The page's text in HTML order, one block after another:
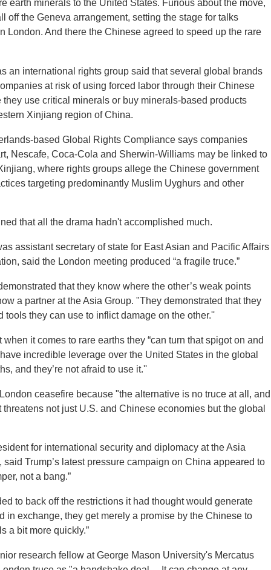
earth minerals to the United States. Furious about the move,
off the Geneva arrangement, setting the stage for talks
London. And there the Chinese agreed to speed up the rare
an international rights group said that several global brands
at risk of using forced labor through their Chinese
use critical minerals or buy minerals-based products
Xinjiang region of China.
based Global Rights Compliance says companies
Nescafe, Coca-Cola and Sherwin-Williams may be linked to
where rights groups allege the Chinese government
targeting predominantly Muslim Uyghurs and other
that all the drama hadn't accomplished much.
assistant secretary of state for East Asian and Pacific Affairs
said the London meeting produced “a fragile truce.”
that they know where the other’s weak points
a partner at the Asia Group. "They demonstrated that they
tools they can use to inflict damage on the other.''
it comes to rare earths they “can turn that spigot on and
incredible leverage over the United States in the global
and they’re not afraid to use it.''
ceasefire because "the alternative is no truce at all, and
not just U.S. and Chinese economies but the global
for international security and diplomacy at the Asia
Trump’s latest pressure campaign on China appeared to
not a bang.”
to back off the restrictions it had thought would generate
in exchange, they get merely a promise by the Chinese to
a bit more quickly.”
research fellow at George Mason University's Mercatus